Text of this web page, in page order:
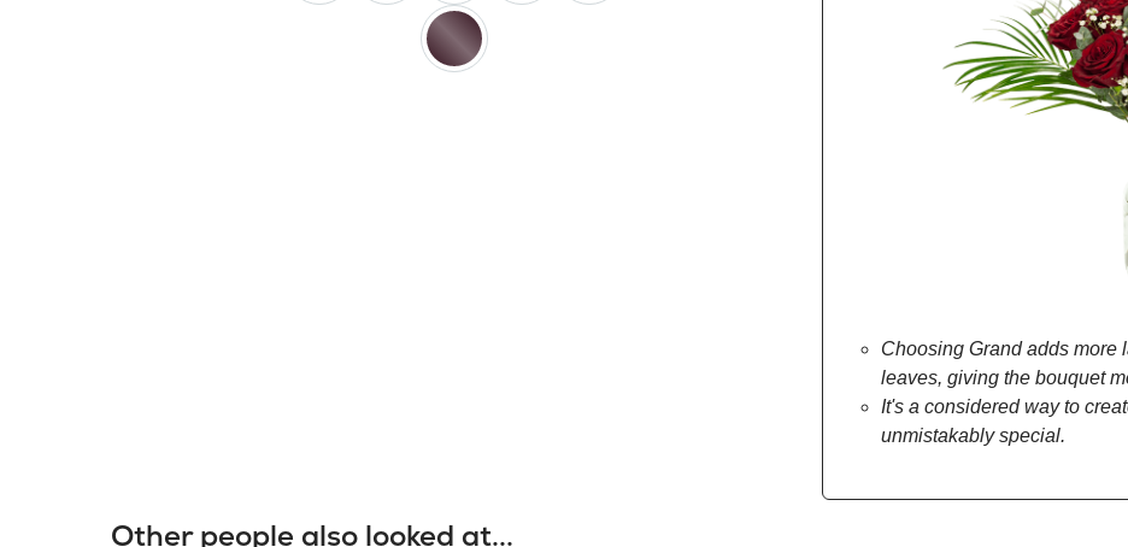
orange lilac yellow blue
happy
black
Choosing Grand adds more
leaves, giving the bouquet
It's a considered way to
unmistakably special.
Other people also looked at...